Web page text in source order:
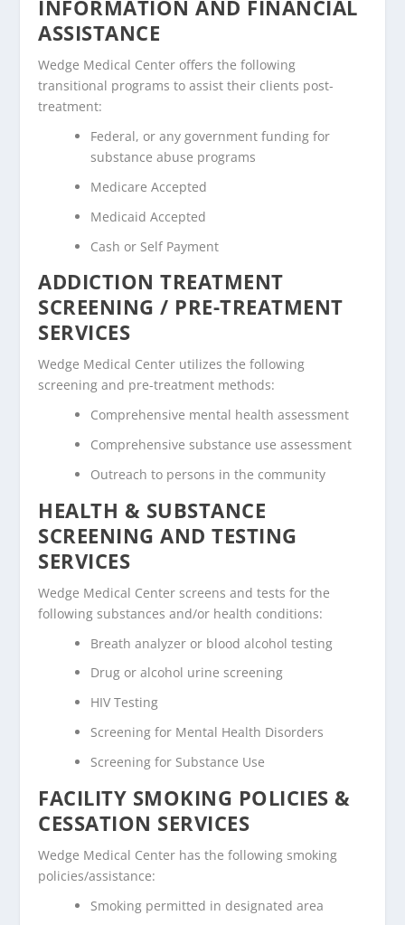
INFORMATION AND FINANCIAL
ASSISTANCE
Wedge Medical Center offers the following
transitional programs to assist their clients post-
treatment:
Federal, or any government funding for
substance abuse programs
Medicare Accepted
Medicaid Accepted
Cash or Self Payment
ADDICTION TREATMENT
SCREENING / PRE-TREATMENT
SERVICES
Wedge Medical Center utilizes the following
screening and pre-treatment methods:
Comprehensive mental health assessment
Comprehensive substance use assessment
Outreach to persons in the community
HEALTH & SUBSTANCE
SCREENING AND TESTING
SERVICES
Wedge Medical Center screens and tests for the
following substances and/or health conditions:
Breath analyzer or blood alcohol testing
Drug or alcohol urine screening
HIV Testing
Screening for Mental Health Disorders
Screening for Substance Use
FACILITY SMOKING POLICIES &
CESSATION SERVICES
Wedge Medical Center has the following smoking
policies/assistance:
Smoking permitted in designated area